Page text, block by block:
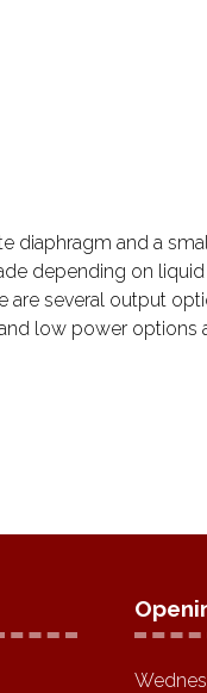
diaphragm and a
depending on
several output
low power